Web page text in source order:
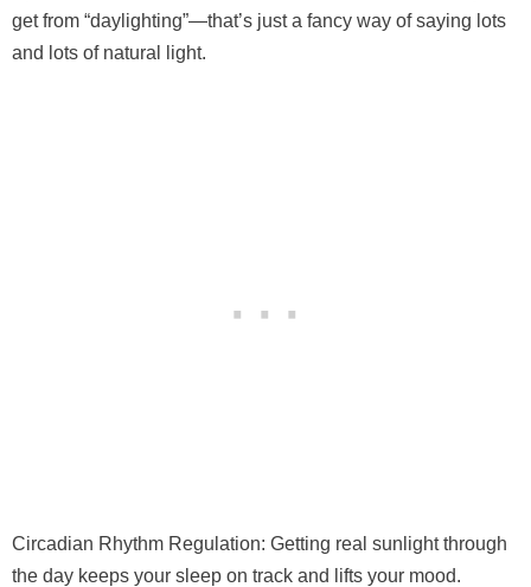
get from “daylighting”—that’s just a fancy way of saying lots
and lots of natural light.
Circadian Rhythm Regulation: Getting real sunlight through
the day keeps your sleep on track and lifts your mood.